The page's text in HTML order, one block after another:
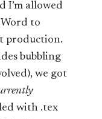
I’m allowed
Word to
production.
bubbling
we got
with .tex